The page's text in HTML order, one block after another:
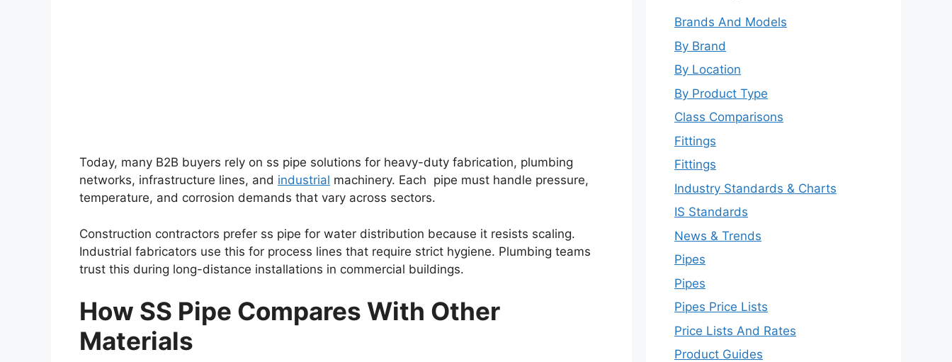
Today, many B2B buyers rely on ss pipe solutions for heavy-duty fabrication, plumbing
networks, infrastructure lines, and industrial machinery. Each pipe must handle pressure,
temperature, and corrosion demands that vary across sectors.
Construction contractors prefer ss pipe for water distribution because it resists scaling.
Industrial fabricators use this for process lines that require strict hygiene. Plumbing teams
trust this during long-distance installations in commercial buildings.
How SS Pipe Compares With Other
Materials
Brands And Models
By Brand
By Location
By Product Type
Class Comparisons
Fittings
Fittings
Industry Standards & Charts
IS Standards
News & Trends
Pipes
Pipes
Pipes Price Lists
Price Lists And Rates
Product Guides